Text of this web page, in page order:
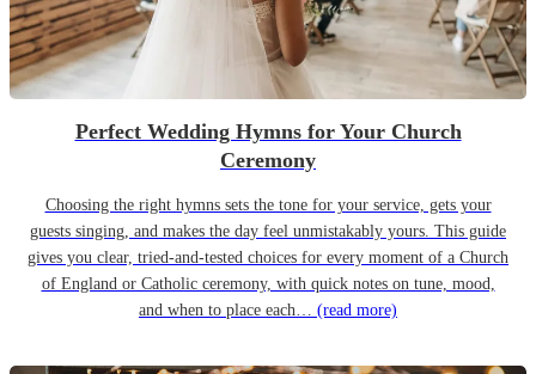
Perfect Wedding Hymns for Your Church
Ceremony
Choosing the right hymns sets the tone for your service, gets your
guests singing, and makes the day feel unmistakably yours. This guide
gives you clear, tried-and-tested choices for every moment of a Church
of England or Catholic ceremony, with quick notes on tune, mood,
and when to place each… (read more)